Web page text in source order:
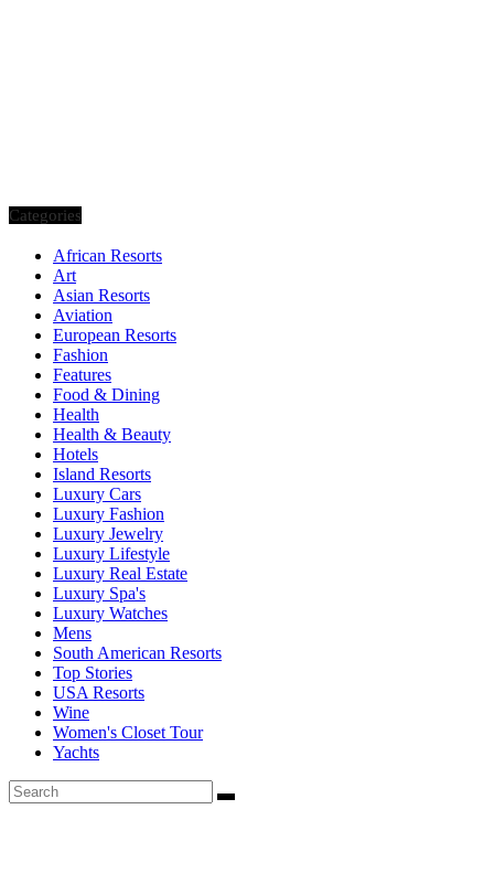
Categories
African Resorts
Art
Asian Resorts
Aviation
European Resorts
Fashion
Features
Food & Dining
Health
Health & Beauty
Hotels
Island Resorts
Luxury Cars
Luxury Fashion
Luxury Jewelry
Luxury Lifestyle
Luxury Real Estate
Luxury Spa's
Luxury Watches
Mens
South American Resorts
Top Stories
USA Resorts
Wine
Women's Closet Tour
Yachts